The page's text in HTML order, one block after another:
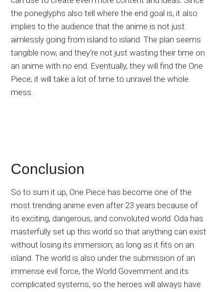
the poneglyphs also tell where the end goal is, it also
implies to the audience that the anime is not just
aimlessly going from island to island. The plan seems
tangible now, and they’re not just wasting their time on
an anime with no end. Eventually, they will find the One
Piece; it will take a lot of time to unravel the whole
mess.
Conclusion
So to sum it up, One Piece has become one of the
most trending anime even after 23 years because of
its exciting, dangerous, and convoluted world. Oda has
masterfully set up this world so that anything can exist
without losing its immersion, as long as it fits on an
island. The world is also under the submission of an
immense evil force, the World Government and its
complicated systems, so the heroes will always have